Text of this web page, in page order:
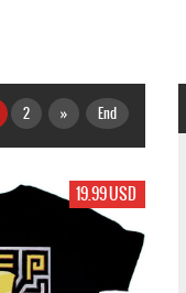
2 » End
19.99 USD